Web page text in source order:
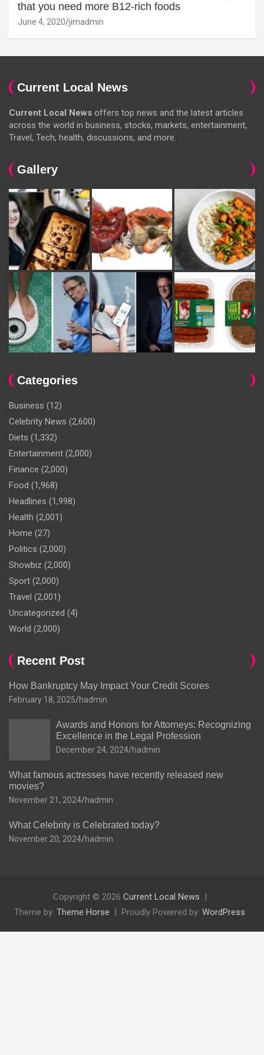
that you need more B12-rich foods
June 4, 2020 jimadmin
Current Local News
Current Local News offers top news and the latest articles
across the world in business, stocks, markets, entertainment,
Travel, Tech, health, discussions, and more.
Gallery
Categories
Business (12)
Celebrity News (2,600)
Diets (1,332)
Entertainment (2,000)
Finance (2,000)
Food (1,968)
Headlines (1,998)
Health (2,001)
Home (27)
Politics (2,000)
Showbiz (2,000)
Sport (2,000)
Travel (2,001)
Uncategorized (4)
World (2,000)
Recent Post
How Bankruptcy May Impact Your Credit Scores
February 18, 2025 hadmin
Awards and Honors for Attorneys: Recognizing
Excellence in the Legal Profession
December 24, 2024 hadmin
What famous actresses have recently released new
movies?
November 21, 2024 hadmin
What Celebrity is Celebrated today?
November 20, 2024 hadmin
Copyright © 2026 Current Local News
Theme by: Theme Horse Proudly Powered by: WordPress